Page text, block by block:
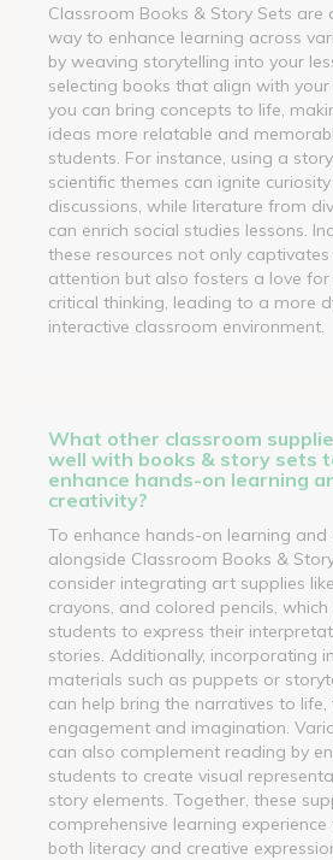
Classroom Books & Story Sets are
way to enhance learning across
by weaving storytelling into your
selecting books that align with your
you can bring concepts to life,
ideas more relatable and
students. For instance, using a
scientific themes can ignite
discussions, while literature from
can enrich social studies lessons.
these resources not only
attention but also fosters a love
critical thinking, leading to a more
interactive classroom environment.
What other classroom
well with books & story sets
enhance hands-on learning
creativity?
To enhance hands-on learning and
alongside Classroom Books &
consider integrating art supplies
crayons, and colored pencils,
students to express their
stories. Additionally, incorporating
materials such as puppets or
can help bring the narratives to life,
engagement and imagination.
can also complement reading by
students to create visual
story elements. Together, these
comprehensive learning
both literacy and creative